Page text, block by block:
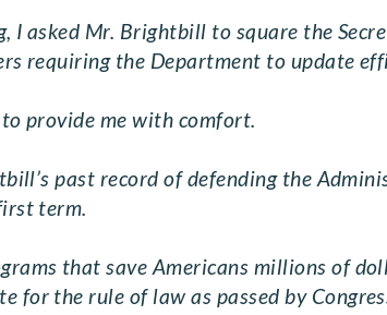
I asked Mr. Brightbill to square the
requiring the Department to update
provide me with comfort.
past record of defending the
term.
that save Americans millions of
for the rule of law as passed by